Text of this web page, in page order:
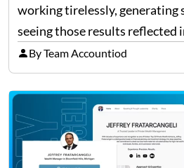
working tirelessly, generating
seeing those results reflected
This is a common situation
owners. The distinction
up and a sustainable,
By Team Accountiod